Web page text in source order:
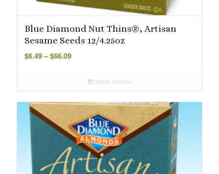
Blue Diamond Nut Thins®, Artisan
Sesame Seeds 12/4.25oz
$6.49– $66.09Price
through
Select options